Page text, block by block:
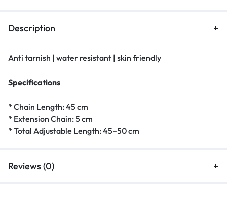
Description
Anti tarnish | water resistant | skin friendly
Specifications
* Chain Length: 45 cm
* Extension Chain: 5 cm
* Total Adjustable Length: 45–50 cm
Reviews (0)